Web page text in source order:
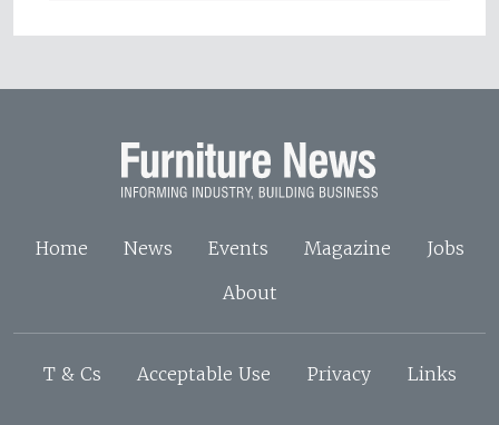
Home News Events Magazine
Jobs
About
T & Cs Acceptable Use Privacy Links